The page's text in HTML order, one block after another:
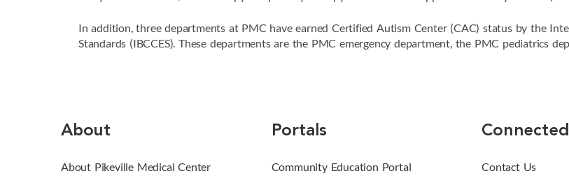
In addition, three departments at PMC have earned Certified Autism Center (CAC) status by the
Standards (IBCCES). These departments are the PMC emergency department, the PMC pediatrics
About
About Pikeville Medical Center
Portals
Community Education Portal Contact Us